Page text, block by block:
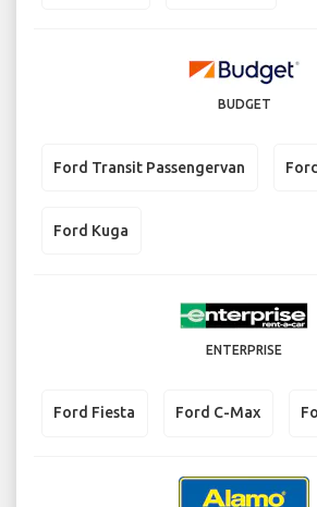
BUDGET
Ford Transit Passengervan
Ford Kuga
ENTERPRISE
Ford Fiesta Ford C-Max